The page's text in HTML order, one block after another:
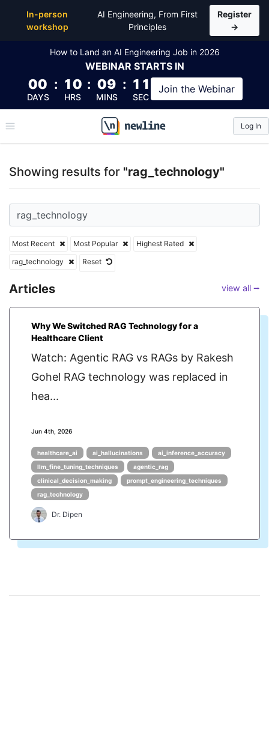
In-person
workshop
AI Engineering, From First
Principles
Register
→
How to Land an AI Engineering Job in 2026
WEBINAR STARTS IN
00
DAYS
: 10
HRS
: 09
MINS
: 11
SEC
Join the Webinar
\newline
Log In
Showing results for "rag_technology"
Most Recent Most Popular
Highest Rated
rag_technology
Reset
Articles view all ⭢
Why We Switched RAG Technology for a
Healthcare Client
Watch: Agentic RAG vs RAGs by Rakesh
Gohel RAG technology was replaced in
hea...
Jun 4th, 2026
healthcare_ai ai_hallucinations
ai_inference_accuracy
llm_fine_tuning_techniques
agentic_rag
clinical_decision_making
prompt_engineering_techniques
rag_technology
Dr. Dipen
Top Articles, Lessons, Books and Courses for